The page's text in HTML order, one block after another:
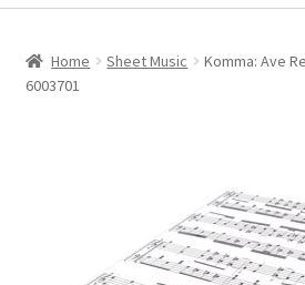
Shop
My account
Home Sheet Music
Komma: Ave
6003701